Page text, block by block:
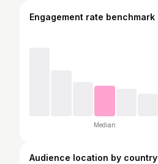
Engagement rate benchmark
Median
Audience location by country